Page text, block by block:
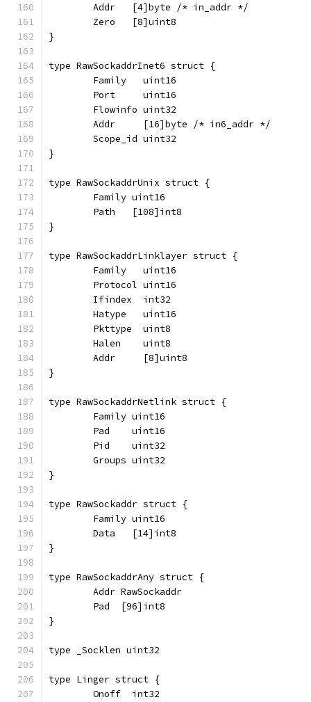
	Addr   [4]byte /* in_addr */
	Zero   [8]uint8
}
type RawSockaddrInet6 struct {
	Family   uint16
	Port     uint16
	Flowinfo uint32
	Addr     [16]byte /* in6_addr */
	Scope_id uint32
}
type RawSockaddrUnix struct {
	Family uint16
	Path   [108]int8
}
type RawSockaddrLinklayer struct {
	Family   uint16
	Protocol uint16
	Ifindex  int32
	Hatype   uint16
	Pkttype  uint8
	Halen    uint8
	Addr     [8]uint8
}
type RawSockaddrNetlink struct {
	Family uint16
	Pad    uint16
	Pid    uint32
	Groups uint32
}
type RawSockaddr struct {
	Family uint16
	Data   [14]int8
}
type RawSockaddrAny struct {
	Addr RawSockaddr
	Pad  [96]int8
}
type _Socklen uint32
type Linger struct {
	Onoff  int32